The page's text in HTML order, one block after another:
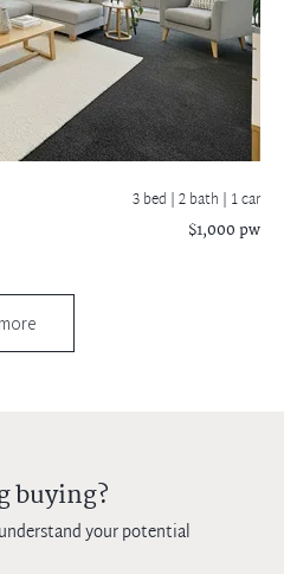
3 bed |2 bath | 1 car
$1,000 pw
buying?
your potential